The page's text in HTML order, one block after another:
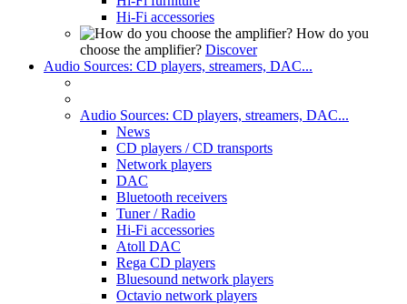
Hi-Fi accessories
How do you
choose the amplifier? Discover
Audio Sources: CD players, streamers, DAC...
Audio Sources: CD players, streamers, DAC...
News
CD players / CD transports
Network players
DAC
Bluetooth receivers
Tuner / Radio
Hi-Fi accessories
Atoll DAC
Rega CD players
Bluesound network players
Octavio network players